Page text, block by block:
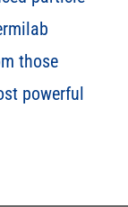
those
powerful